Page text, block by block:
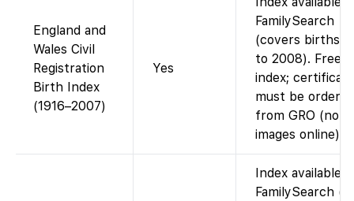
England and
Wales Civil
Registration
Birth Index
(1916–2007)
Yes
FamilySearch
(covers births
to 2008). Free
index;
must be ordered
from GRO (no
images online).
Index available
FamilySearch